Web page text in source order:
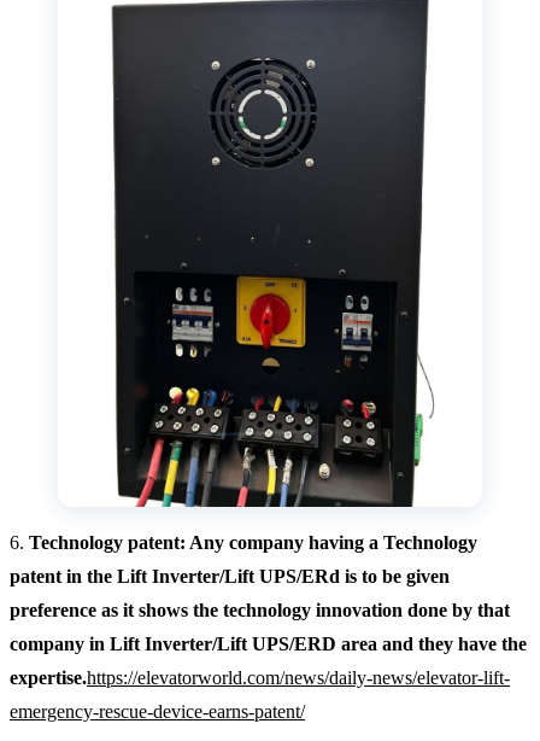
6. Technology patent: Any company having a Technology
patent in the Lift Inverter/Lift UPS/ERd is to be given
preference as it shows the technology innovation done by that
company in Lift Inverter/Lift UPS/ERD area and they have the
expertise.https://elevatorworld.com/news/daily-news/elevator-lift-
emergency-rescue-device-earns-patent/